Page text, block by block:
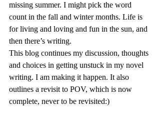
missing summer. I might pick the word
count in the fall and winter months. Life is
for living and loving and fun in the sun, and
then there’s writing.
This blog continues my discussion, thoughts
and choices in getting unstuck in my novel
writing. I am making it happen. It also
outlines a revisit to POV, which is now
complete, never to be revisited:)